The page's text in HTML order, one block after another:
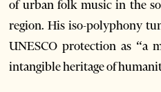
of urban folk music in the
region. His iso-polyphony
UNESCO protection as “a
intangible heritage of